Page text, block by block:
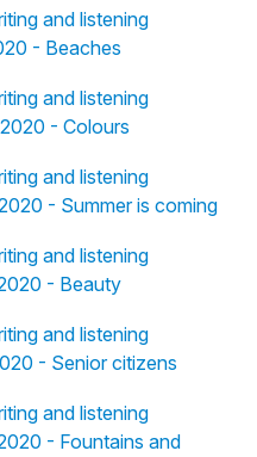
and listening
- Beaches
and listening
- Colours
and listening
- Summer is coming
and listening
- Beauty
and listening
- Senior citizens
and listening
- Fountains and